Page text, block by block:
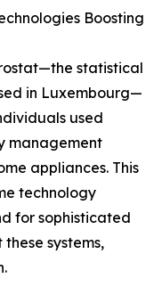
Boosting
statistical
in Luxembourg—
used
management
appliances. This
technology
for sophisticated
systems,